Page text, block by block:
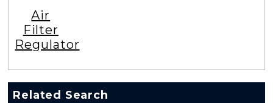
Air
Filter
Regulator
Related Search